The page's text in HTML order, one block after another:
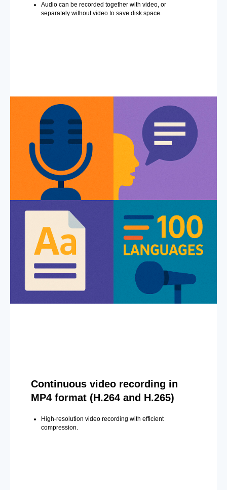
Audio can be recorded together with video, or
separately without video to save disk space.
Continuous video recording in
MP4 format (H.264 and H.265)
High-resolution video recording with efficient
compression.